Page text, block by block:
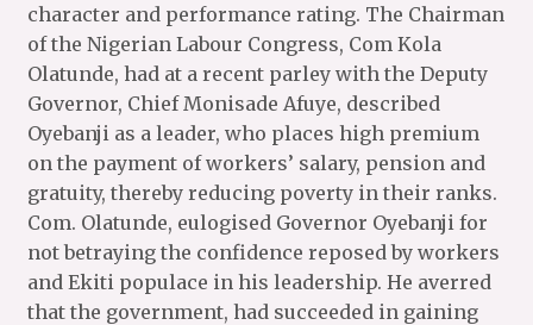
character and performance rating. The Chairman
of the Nigerian Labour Congress, Com Kola
Olatunde, had at a recent parley with the Deputy
Governor, Chief Monisade Afuye, described
Oyebanji as a leader, who places high premium
on the payment of workers’ salary, pension and
gratuity, thereby reducing poverty in their ranks.
Com. Olatunde, eulogised Governor Oyebanji for
not betraying the confidence reposed by workers
and Ekiti populace in his leadership. He averred
that the government, had succeeded in gaining